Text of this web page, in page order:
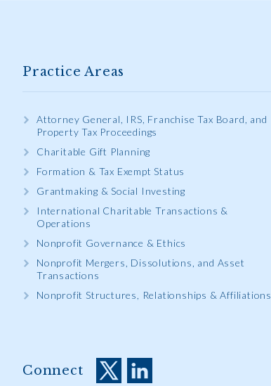
Practice Areas
Attorney General, IRS, Franchise Tax Board, and
Property Tax Proceedings
Charitable Gift Planning
Formation & Tax Exempt Status
Grantmaking & Social Investing
International Charitable Transactions &
Operations
Nonprofit Governance & Ethics
Nonprofit Mergers, Dissolutions, and Asset
Transactions
Nonprofit Structures, Relationships & Affiliations
Connect